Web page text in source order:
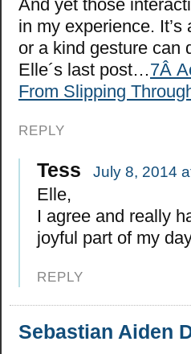
And yet those
in my experience.
or a kind gesture can
Elle´s last post…7Â
From Slipping
REPLY
Tess July 8, 2014
Elle,
I agree and really
joyful part of my
REPLY
Sebastian Aiden